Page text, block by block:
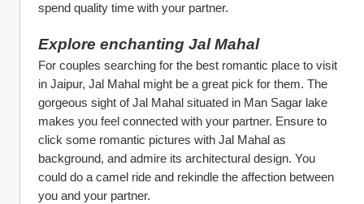
spend quality time with your partner.
Explore enchanting Jal Mahal
For couples searching for the best romantic place to visit
in Jaipur, Jal Mahal might be a great pick for them. The
gorgeous sight of Jal Mahal situated in Man Sagar lake
makes you feel connected with your partner. Ensure to
click some romantic pictures with Jal Mahal as
background, and admire its architectural design. You
could do a camel ride and rekindle the affection between
you and your partner.